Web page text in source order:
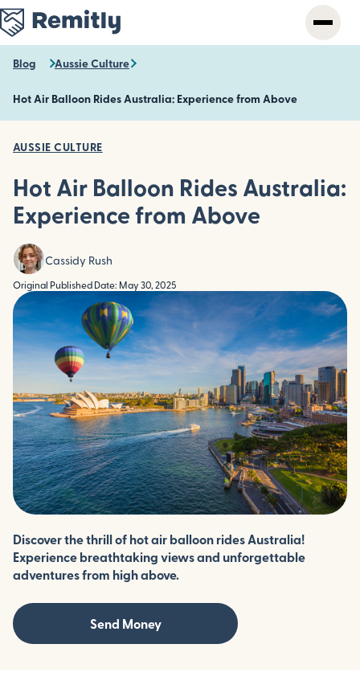
Skip
to
main
content
Blog Aussie Culture
Hot Air Balloon Rides Australia: Experience from Above
AUSSIE CULTURE
Hot Air Balloon Rides Australia:
Experience from Above
Cassidy Rush
Original Published Date: May 30, 2025
Discover the thrill of hot air balloon rides Australia!
Experience breathtaking views and unforgettable
adventures from high above.
Send Money